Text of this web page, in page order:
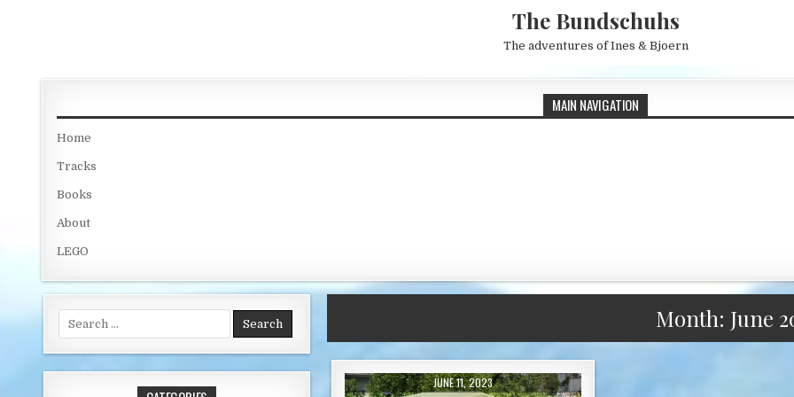
The Bundschuhs
The adventures of Ines & Bjoern
MAIN NAVIGATION
Home
Tracks
Books
About
LEGO
Month: June
PUBLISHED DATE:
JUNE 11, 2023
Search for: